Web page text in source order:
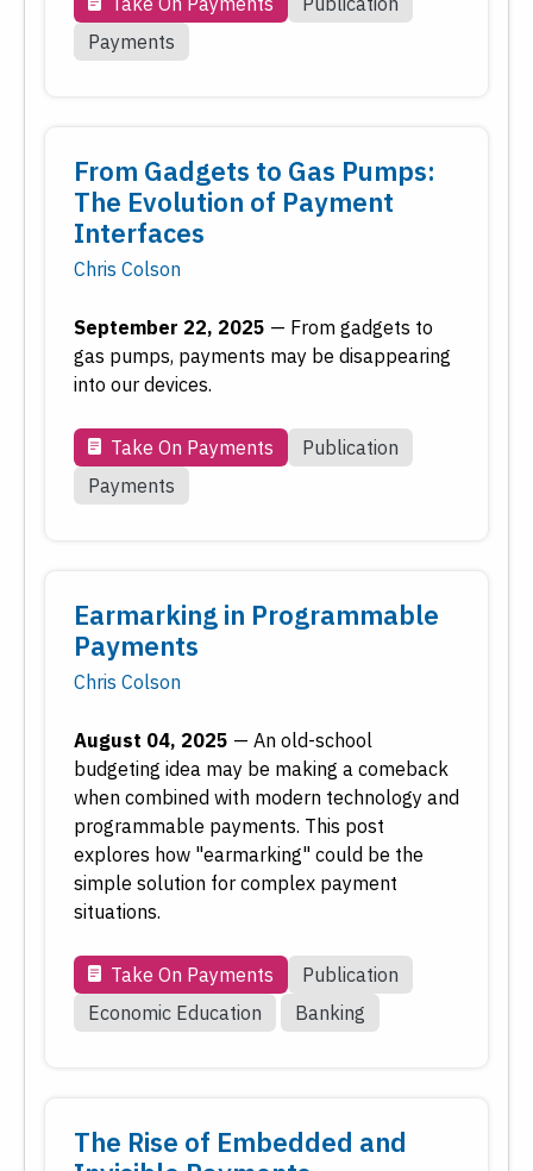
Inside the Fed
Regional Economy
Workforce Development
Reset Submit
Payments
From Gadgets to Gas Pumps:
The Evolution of Payment
Interfaces
Chris Colson
September 22, 2025 — From gadgets to
gas pumps, payments may be disappearing
into our devices.
Take On Payments
Publication
Payments
Earmarking in Programmable
Payments
Chris Colson
August 04, 2025 — An old-school
budgeting idea may be making a comeback
when combined with modern technology and
programmable payments. This post
explores how "earmarking" could be the
simple solution for complex payment
situations.
Take On Payments
Publication
Economic Education
Banking
The Rise of Embedded and